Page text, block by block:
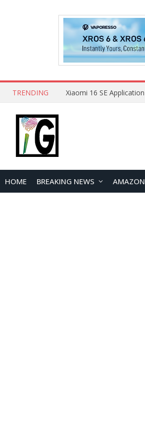
TRENDING
HOME BREAKING NEWS AMAZON